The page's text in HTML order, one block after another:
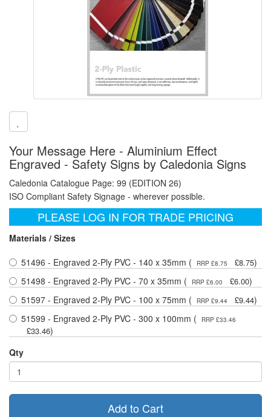
Your Message Here - Aluminium Effect
Engraved - Safety Signs by Caledonia Signs
Caledonia Catalogue Page: 99 (EDITION 26)
ISO Compliant Safety Signage - wherever possible.
PLEASE LOG IN FOR TRADE PRICING
Materials / Sizes
51496 - Engraved 2-Ply PVC - 140 x 35mm (
RRP £8.75 £8.75)
51498 - Engraved 2-Ply PVC - 70 x 35mm (
RRP £6.00 £6.00)
51597 - Engraved 2-Ply PVC - 100 x 75mm (
RRP £9.44 £9.44)
51599 - Engraved 2-Ply PVC - 300 x 100mm (
RRP £33.46
£33.46)
Qty
Add to Cart